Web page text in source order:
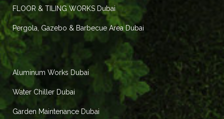
FLOOR & TILING WORKS Dubai
Pergola, Gazebo & Barbecue Area Dubai
Aluminum Works Dubai
Water Chiller Dubai
Garden Maintenance Dubai